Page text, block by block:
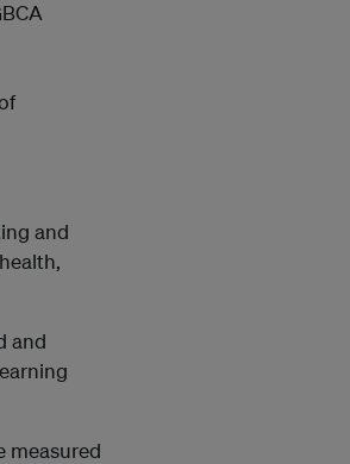
and
and
measured